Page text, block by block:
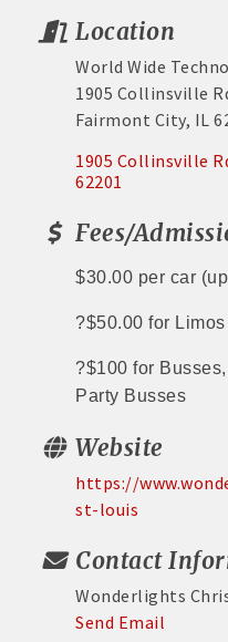
Location
World Wide
1905 Collinsville
Fairmont City, IL
1905 Collinsville
62201
Fees/
$30.00 per car
?$50.00 for
?$100 for
Party Busses
Website
https://
st-louis
Contact
Wonderlights
Send Email